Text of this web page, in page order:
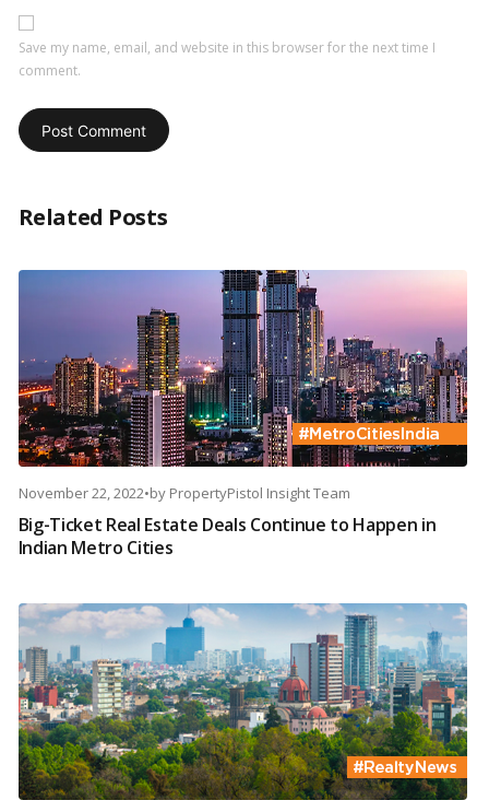
Save my name, email, and website in this browser for the next time I
comment.
Related Posts
November 22, 2022•by PropertyPistol Insight Team
Big-Ticket Real Estate Deals Continue to Happen in
Indian Metro Cities